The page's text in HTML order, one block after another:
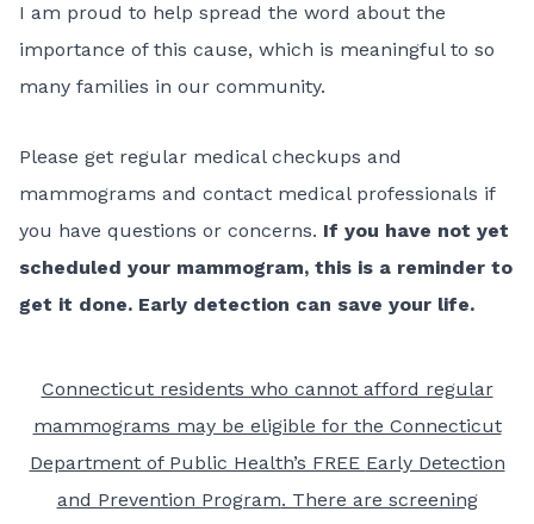
I am proud to help spread the word about the
importance of this cause, which is meaningful to so
many families in our community.
Please get regular medical checkups and
mammograms and contact medical professionals if
you have questions or concerns. If you have not yet
scheduled your mammogram, this is a reminder to
get it done. Early detection can save your life.
Connecticut residents who cannot afford regular
mammograms may be eligible for the Connecticut
Department of Public Health’s FREE Early Detection
and Prevention Program. There are screening